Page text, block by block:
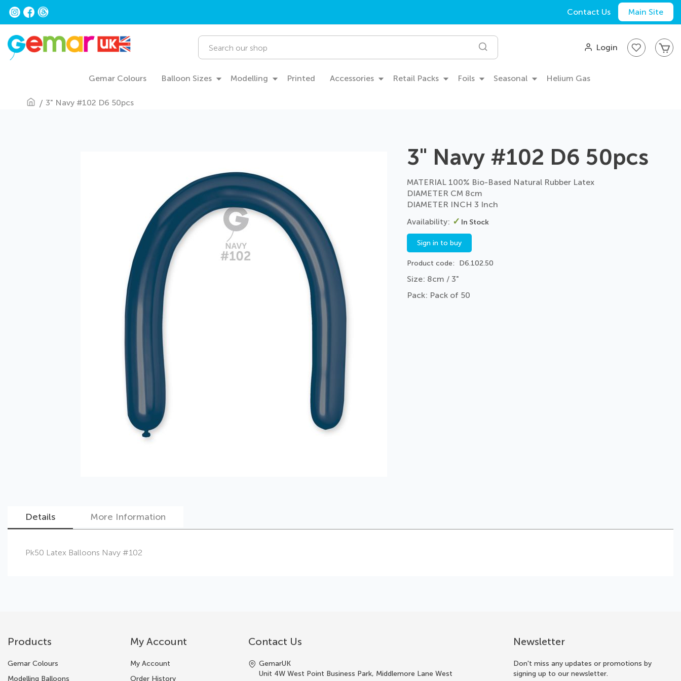
Skip
to
Contact Us Main Site
Search Search
Login
Gemar Colours Balloon Sizes Modelling Printed Accessories Retail Packs Foils Seasonal Helium Gas
3" Navy #102 D6 50pcs
3" Navy #102 D6 50pcs
MATERIAL 100% Bio-Based Natural Rubber Latex
DIAMETER CM 8cm
DIAMETER INCH 3 Inch
In Stock
Sign in to buy
Product code D6.102.50
Size: 8cm / 3"
Pack: Pack of 50
Details
Pk50 Latex Balloons Navy #102
More Information
Products
Gemar Colours
Modelling Balloons
My Account
My Account
Order History
Contact Us
GemarUK
Unit 4W West Point Business Park, Middlemore Lane West
Newsletter
Don't miss any updates or promotions by
signing up to our newsletter.